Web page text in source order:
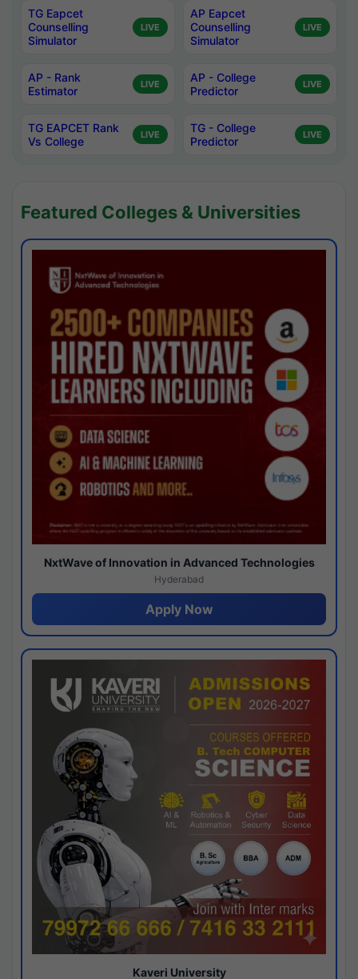
TG Eapcet
Counselling
Simulator
LIVE
AP Eapcet
Counselling
Simulator
LIVE
AP - Rank
Estimator
LIVE
AP - College
Predictor
LIVE
TG EAPCET Rank
Vs College
LIVE
TG - College
Predictor
LIVE
Featured Colleges & Universities
NxtWave of Innovation in Advanced Technologies
Hyderabad
Apply Now
Kaveri University